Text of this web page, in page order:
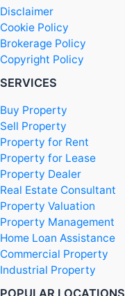
Disclaimer
Cookie Policy
Brokerage Policy
Copyright Policy
SERVICES
Buy Property
Sell Property
Property for Rent
Property for Lease
Property Dealer
Real Estate Consultant
Property Valuation
Property Management
Home Loan Assistance
Commercial Property
Industrial Property
POPULAR LOCATIONS